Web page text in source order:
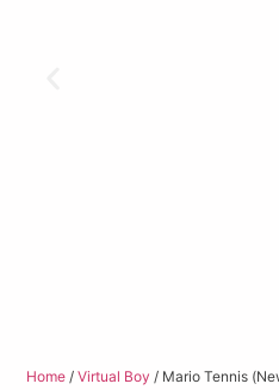
Home /Virtual Boy / Mario Tennis